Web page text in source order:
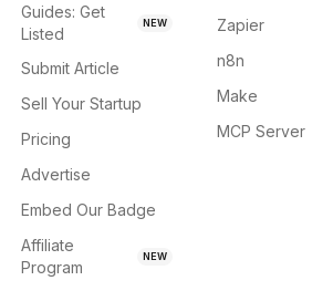
Guides: Get
Listed
NEW
Submit Article
Sell Your Startup
Pricing
Advertise
Embed Our Badge
Affiliate
Program
NEW
Zapier
n8n
Make
MCP Server